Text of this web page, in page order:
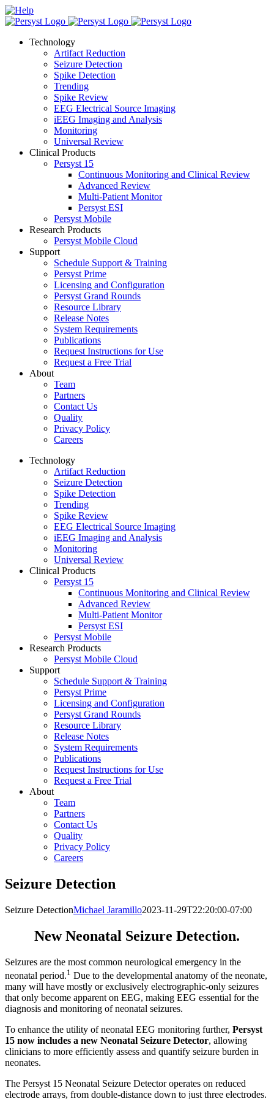
Skip
to
LinkedIn
X
Facebook
Help
Technology
Artifact Reduction
Seizure Detection
Spike Detection
Trending
Spike Review
EEG Electrical Source Imaging
iEEG Imaging and Analysis
Monitoring
Universal Review
Clinical Products
Persyst 15
Continuous Monitoring and Clinical Review
Advanced Review
Multi-Patient Monitor
Persyst ESI
Persyst Mobile
Research Products
Persyst Mobile Cloud
Support
Schedule Support & Training
Persyst Prime
Licensing and Configuration
Persyst Grand Rounds
Resource Library
Release Notes
System Requirements
Publications
Request Instructions for Use
Request a Free Trial
About
Team
Partners
Contact Us
Quality
Privacy Policy
Careers
Technology
Artifact Reduction
Seizure Detection
Spike Detection
Trending
Spike Review
EEG Electrical Source Imaging
iEEG Imaging and Analysis
Monitoring
Universal Review
Clinical Products
Persyst 15
Continuous Monitoring and Clinical Review
Advanced Review
Multi-Patient Monitor
Persyst ESI
Persyst Mobile
Research Products
Persyst Mobile Cloud
Support
Schedule Support & Training
Persyst Prime
Licensing and Configuration
Persyst Grand Rounds
Resource Library
Release Notes
System Requirements
Publications
Request Instructions for Use
Request a Free Trial
About
Team
Partners
Contact Us
Quality
Privacy Policy
Careers
Seizure Detection
Seizure DetectionMichael Jaramillo2023-11-29T22:20:00-07:00
New Neonatal Seizure Detection.
Seizures are the most common neurological emergency in the
neonatal period.1 Due to the developmental anatomy of the neonate,
many will have mostly or exclusively electrographic-only seizures
that only become apparent on EEG, making EEG essential for the
diagnosis and monitoring of neonatal seizures.
To enhance the utility of neonatal EEG monitoring further, Persyst
15 now includes a new Neonatal Seizure Detector, allowing
clinicians to more efficiently assess and quantify seizure burden in
neonates.
The Persyst 15 Neonatal Seizure Detector operates on reduced
electrode arrays, from double-distance down to just three electrodes.